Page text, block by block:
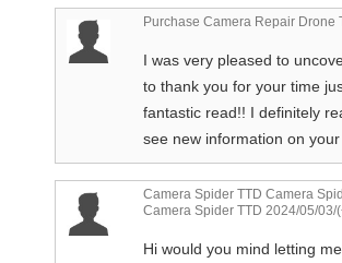
Purchase Camera Repair Drone
I was very pleased to
to thank you for your time
fantastic read!! I definitely
see new information on your
Camera Spider TTD Camera
Camera Spider TTD 2024/05/03/
Hi would you mind letting